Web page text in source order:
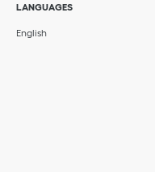
LANGUAGES
English